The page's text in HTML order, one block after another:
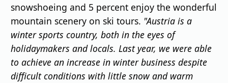
snowshoeing and 5 percent enjoy the wonderful
mountain scenery on ski tours. "Austria is a
winter sports country, both in the eyes of
holidaymakers and locals. Last year, we were able
to achieve an increase in winter business despite
difficult conditions with little snow and warm